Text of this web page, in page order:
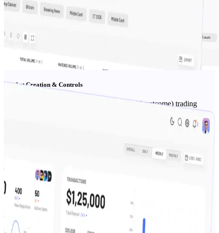
Market Creation & Controls
Define questions, outcomes (Yes/No or multi-outcome) trading
windows, cut-offs, tags, and exposure caps—all from the admin
panel/backoffice.
Risk & Liquidity
Per-market limits, throttles, circuit breakers & monitoring
dashboards to manage liquidity and protect P&L.
KYC & Payments
Integrate KYC & payments providers; enable geo rules, age gates,
and jurisdictional blocks.